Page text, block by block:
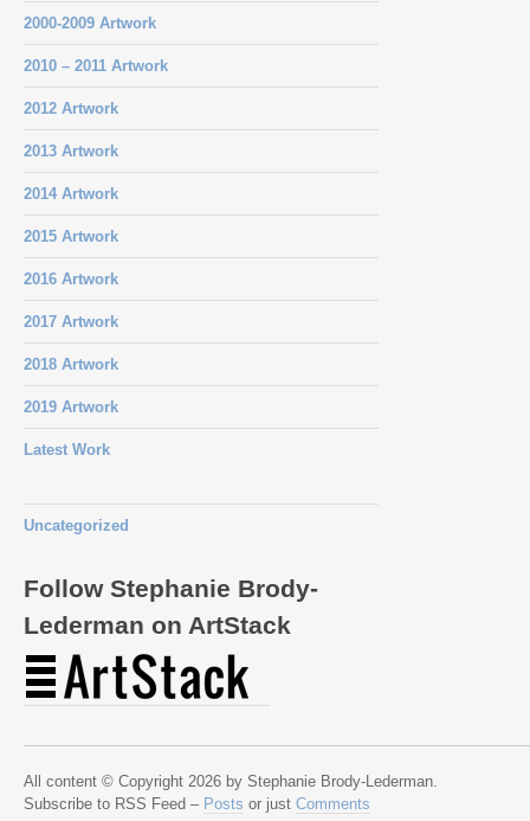
2000-2009 Artwork
2010 – 2011 Artwork
2012 Artwork
2013 Artwork
2014 Artwork
2015 Artwork
2016 Artwork
2017 Artwork
2018 Artwork
2019 Artwork
Latest Work
Uncategorized
Follow Stephanie Brody-
Lederman on ArtStack
All content © Copyright 2026 by Stephanie Brody-Lederman.
Subscribe to RSS Feed – Posts or just Comments